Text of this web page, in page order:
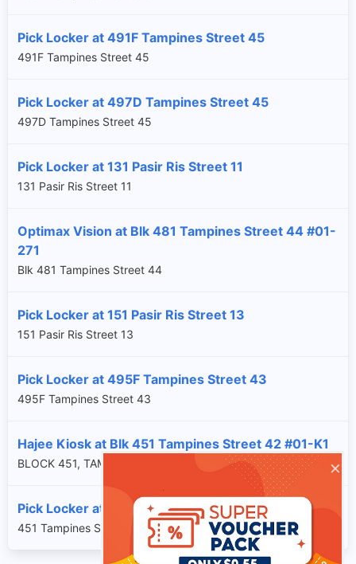
Pick Locker at 491F Tampines Street 45
491F Tampines Street 45
Pick Locker at 497D Tampines Street 45
497D Tampines Street 45
Pick Locker at 131 Pasir Ris Street 11
131 Pasir Ris Street 11
Optimax Vision at Blk 481 Tampines Street 44 #01-
271
Blk 481 Tampines Street 44
Pick Locker at 151 Pasir Ris Street 13
151 Pasir Ris Street 13
Pick Locker at 495F Tampines Street 43
495F Tampines Street 43
Hajee Kiosk at Blk 451 Tampines Street 42 #01-K1
BLOCK 451, TAMPINES STREET 42, SG, 520451
Pick Locker at 451 Tampines Street 42
451 Tampines Street 42
×